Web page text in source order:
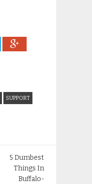
SUPPORT
5 Dumbest
Things In
Buffalo-